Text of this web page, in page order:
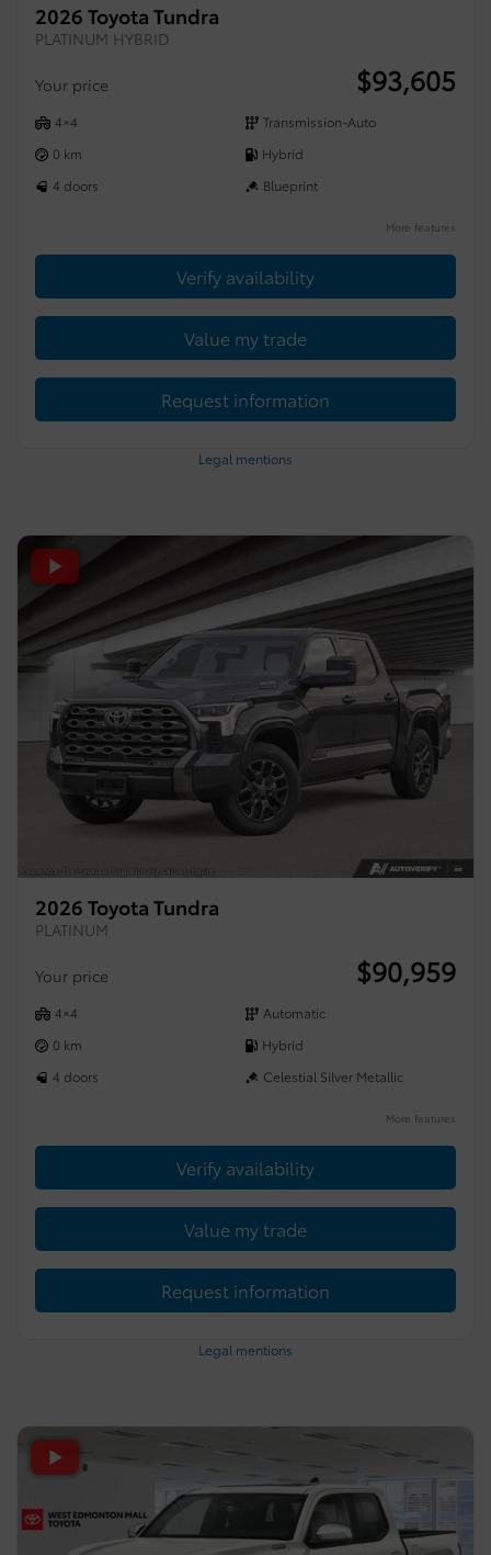
2026 Toyota Tundra
PLATINUM HYBRID
Your price $93,605
4×4
Transmission-Auto
0 km
Hybrid
4 doors
Blueprint
More features
Verify availability
Value my trade
Request information
Legal mentions
2026 Toyota Tundra
PLATINUM
Your price $90,959
4×4
Automatic
0 km
Hybrid
4 doors
Celestial Silver Metallic
More features
Verify availability
Value my trade
Request information
Legal mentions